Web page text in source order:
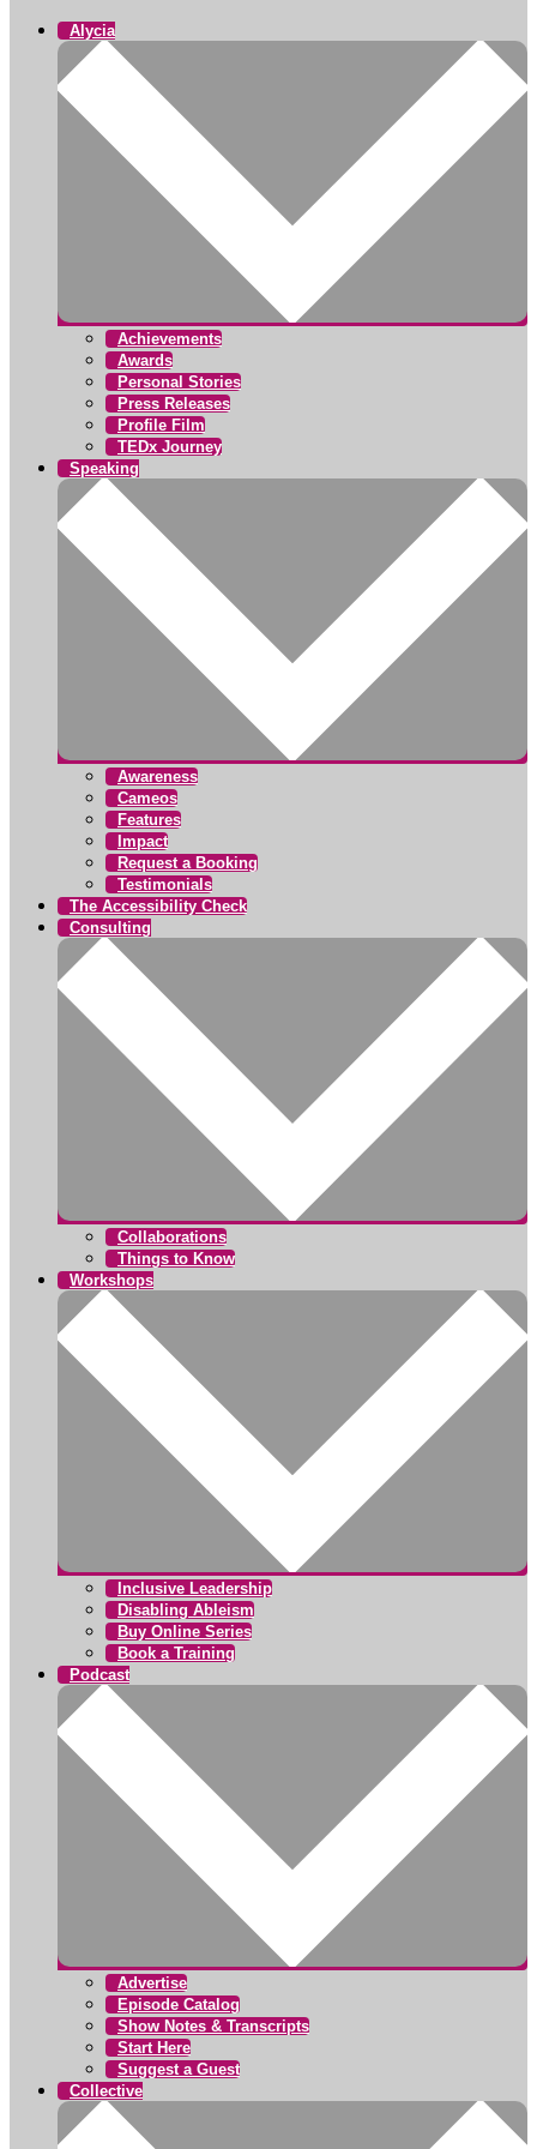
Alycia
Achievements
Awards
Personal Stories
Press Releases
Profile Film
TEDx Journey
Speaking
Awareness
Cameos
Features
Impact
Request a Booking
Testimonials
The Accessibility Check
Consulting
Collaborations
Things to Know
Workshops
Inclusive Leadership
Disabling Ableism
Buy Online Series
Book a Training
Podcast
Advertise
Episode Catalog
Show Notes & Transcripts
Start Here
Suggest a Guest
Collective